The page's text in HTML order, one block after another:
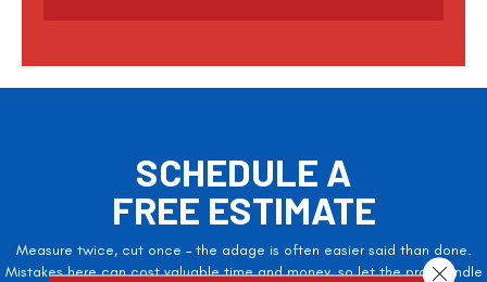
a
SCHEDULE A
FREE ESTIMATE
Measure twice, cut once – the adage is often easier said than done.
Mistakes here can cost valuable time and money, so let the pros handle
Close